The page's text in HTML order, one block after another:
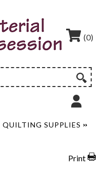
(0)
SUPPLIES
Print